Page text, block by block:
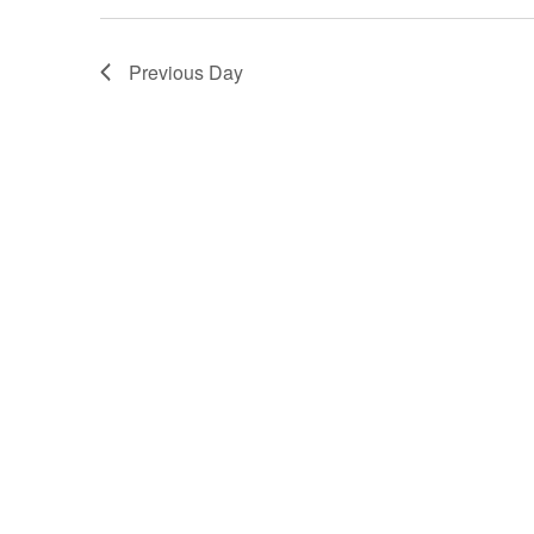
Previous Day